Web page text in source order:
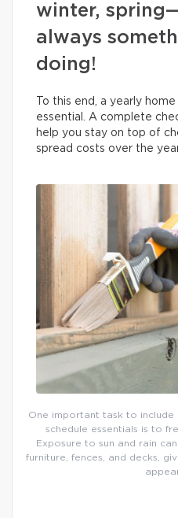
winter,
always
doing!
To this end, a yearly
essential. A complete
help you stay on top of
spread costs over the
One important task to include
schedule essentials is to
Exposure to sun and rain
furniture, fences, and decks,